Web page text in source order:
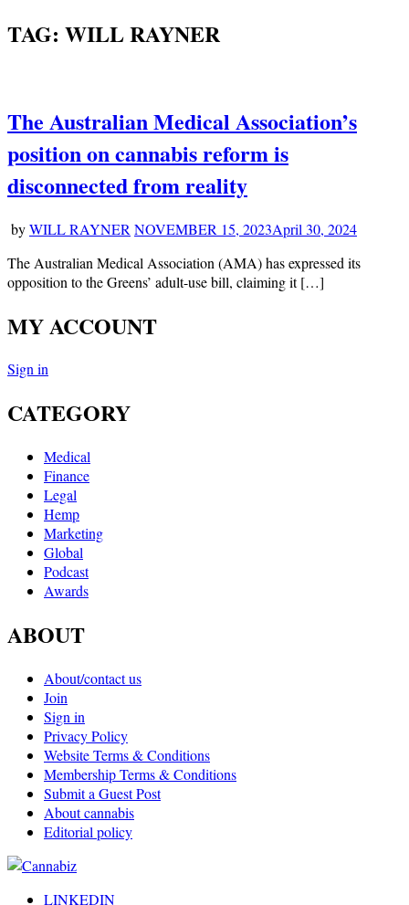
TAG: WILL RAYNER
The Australian Medical Association’s
position on cannabis reform is
disconnected from reality
byWILL RAYNER NOVEMBER 15, 2023April 30, 2024
The Australian Medical Association (AMA) has expressed its
opposition to the Greens’ adult-use bill, claiming it […]
MY ACCOUNT
Sign in
CATEGORY
Medical
Finance
Legal
Hemp
Marketing
Global
Podcast
Awards
ABOUT
About/contact us
Join
Sign in
Privacy Policy
Website Terms & Conditions
Membership Terms & Conditions
Submit a Guest Post
About cannabis
Editorial policy
LINKEDIN